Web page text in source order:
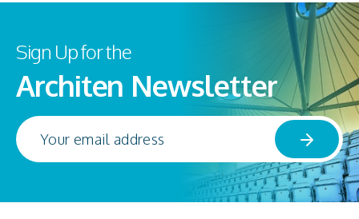
Sign Up for the
Architen Newsletter